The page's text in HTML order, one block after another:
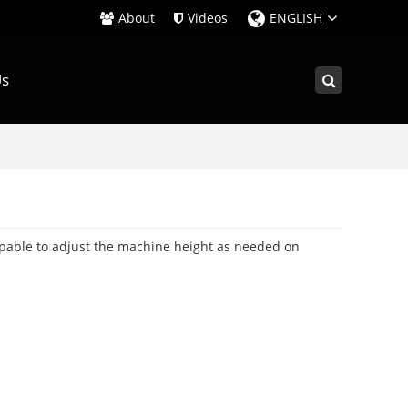
About Videos ENGLISH
to adjust the machine height as needed on